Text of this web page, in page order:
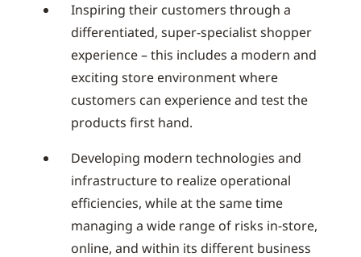
Inspiring their customers through a
differentiated, super-specialist shopper
experience – this includes a modern and
exciting store environment where
customers can experience and test the
products first hand.
Developing modern technologies and
infrastructure to realize operational
efficiencies, while at the same time
managing a wide range of risks in-store,
online, and within its different business